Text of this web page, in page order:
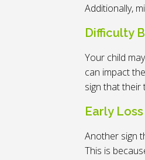
Additionally,
Difficulty
Your child
can impact
sign that
Early
Another sign
This is